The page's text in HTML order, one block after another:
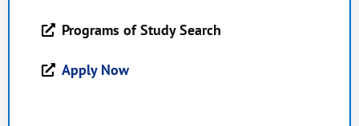
Programs of Study Search
Apply Now